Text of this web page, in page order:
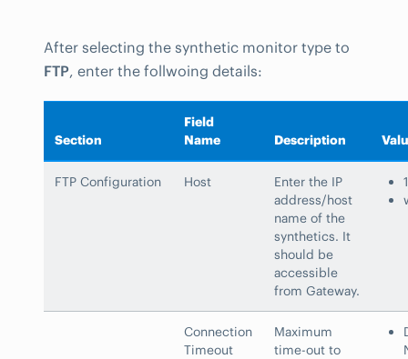
After selecting the synthetic monitor type to
FTP, enter the follwoing details:
Section
Field
Name
Description
FTP Configuration Host
Enter the IP
address/host
name of the
synthetics. It
should be
accessible
from Gateway.
Connection
Timeout
Maximum
time-out to